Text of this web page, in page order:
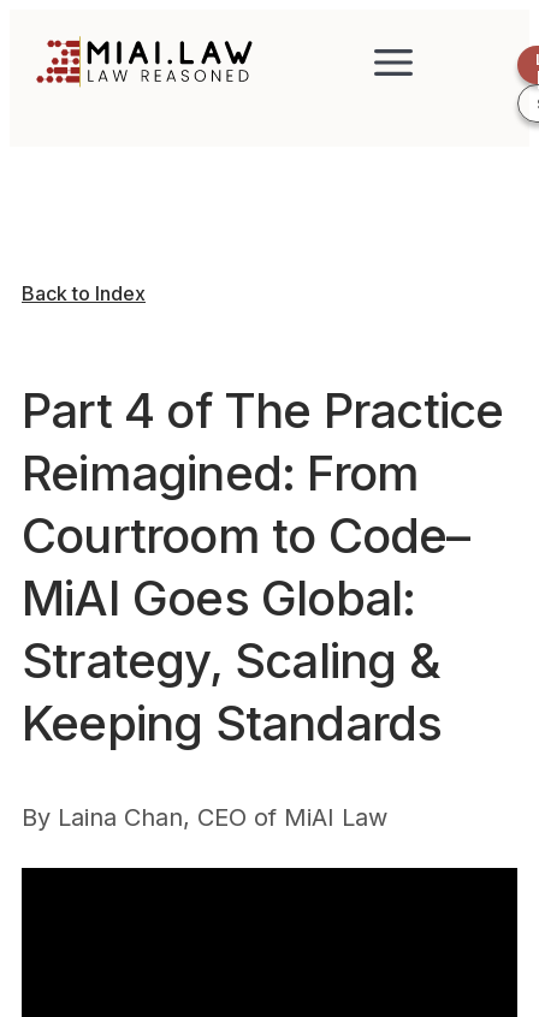
Back to Index
Part 4 of The Practice
Reimagined: From
Courtroom to Code–
MiAI Goes Global:
Strategy, Scaling &
Keeping Standards
By Laina Chan, CEO of MiAI Law